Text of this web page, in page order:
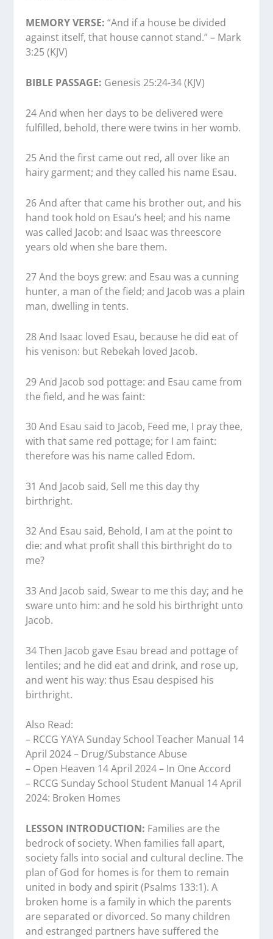
MEMORY VERSE:“And if a house be divided
against itself, that house cannot stand.” – Mark
3:25 (KJV)
BIBLE PASSAGE: Genesis 25:24-34 (KJV)
24 And when her days to be delivered were
fulfilled, behold, there were twins in her womb.
25 And the first came out red, all over like an
hairy garment; and they called his name Esau.
26 And after that came his brother out, and his
hand took hold on Esau’s heel; and his name
was called Jacob: and Isaac was threescore
years old when she bare them.
27 And the boys grew: and Esau was a cunning
hunter, a man of the field; and Jacob was a plain
man, dwelling in tents.
28 And Isaac loved Esau, because he did eat of
his venison: but Rebekah loved Jacob.
29 And Jacob sod pottage: and Esau came from
the field, and he was faint:
30 And Esau said to Jacob, Feed me, I pray thee,
with that same red pottage; for I am faint:
therefore was his name called Edom.
31 And Jacob said, Sell me this day thy
birthright.
32 And Esau said, Behold, I am at the point to
die: and what profit shall this birthright do to
me?
33 And Jacob said, Swear to me this day; and he
sware unto him: and he sold his birthright unto
Jacob.
34 Then Jacob gave Esau bread and pottage of
lentiles; and he did eat and drink, and rose up,
and went his way: thus Esau despised his
birthright.
Also Read:
– RCCG YAYA Sunday School Teacher Manual 14
April 2024 – Drug/Substance Abuse
– Open Heaven 14 April 2024 – In One Accord
– RCCG Sunday School Student Manual 14 April
2024: Broken Homes
LESSON INTRODUCTION: Families are the
bedrock of society. When families fall apart,
society falls into social and cultural decline. The
plan of God for homes is for them to remain
united in body and spirit (Psalms 133:1). A
broken home is a family in which the parents
are separated or divorced. So many children
and estranged partners have suffered the